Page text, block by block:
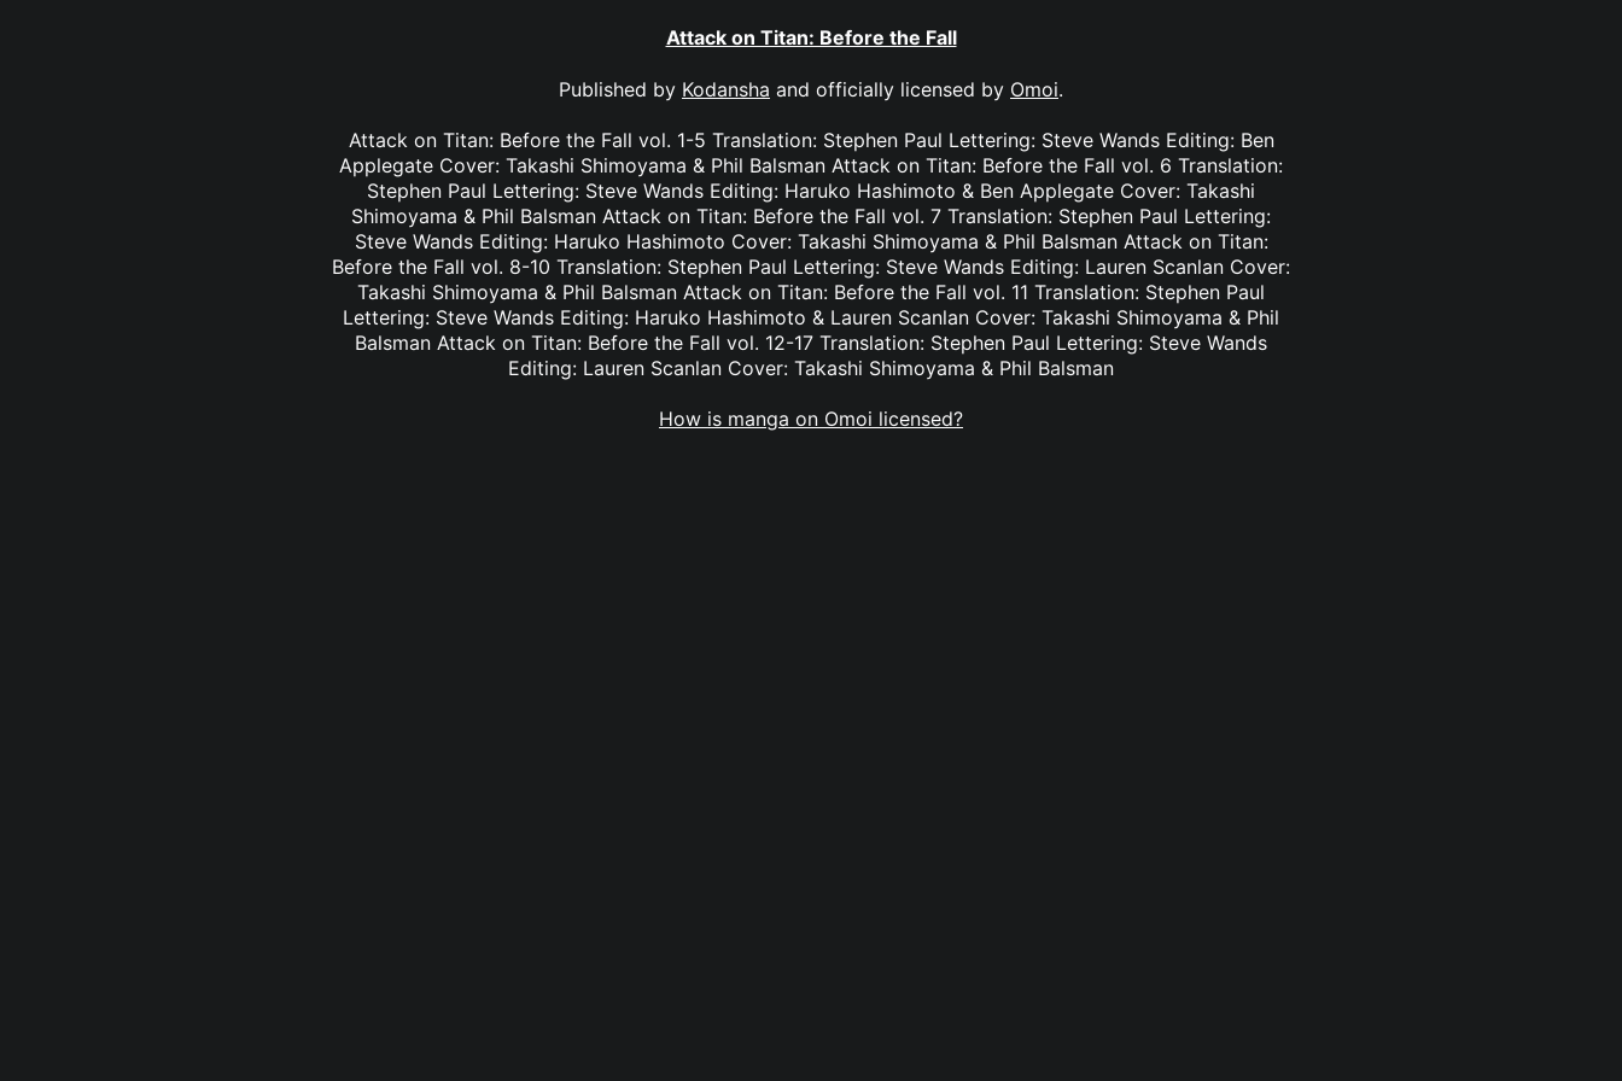
Attack on Titan: Before the Fall
Published by Kodansha and officially licensed by Omoi.
Attack on Titan: Before the Fall vol. 1-5 Translation: Stephen Paul Lettering: Steve Wands Editing: Ben
Applegate Cover: Takashi Shimoyama & Phil Balsman Attack on Titan: Before the Fall vol. 6 Translation:
Stephen Paul Lettering: Steve Wands Editing: Haruko Hashimoto & Ben Applegate Cover: Takashi
Shimoyama & Phil Balsman Attack on Titan: Before the Fall vol. 7 Translation: Stephen Paul Lettering:
Steve Wands Editing: Haruko Hashimoto Cover: Takashi Shimoyama & Phil Balsman Attack on Titan:
Before the Fall vol. 8-10 Translation: Stephen Paul Lettering: Steve Wands Editing: Lauren Scanlan Cover:
Takashi Shimoyama & Phil Balsman Attack on Titan: Before the Fall vol. 11 Translation: Stephen Paul
Lettering: Steve Wands Editing: Haruko Hashimoto & Lauren Scanlan Cover: Takashi Shimoyama & Phil
Balsman Attack on Titan: Before the Fall vol. 12-17 Translation: Stephen Paul Lettering: Steve Wands
Editing: Lauren Scanlan Cover: Takashi Shimoyama & Phil Balsman
How is manga on Omoi licensed?